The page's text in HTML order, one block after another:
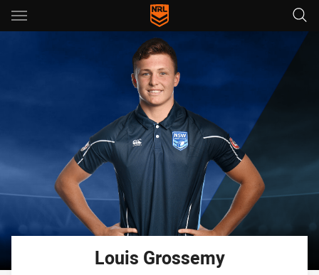
Main
You have skipped the navigation, tab for page content
Louis Grossemy